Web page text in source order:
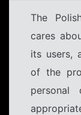
The
cares
its users,
of the
personal